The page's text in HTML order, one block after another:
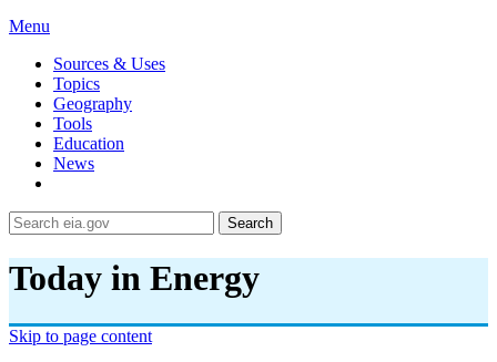
Menu
Sources & Uses
Topics
Geography
Tools
Education
News
Search
Today in Energy
Skip to page content